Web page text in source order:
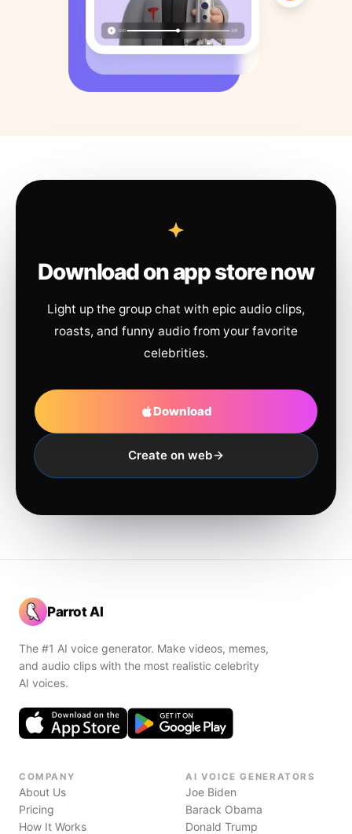
Download on app store now
Light up the group chat with epic audio clips,
roasts, and funny audio from your favorite
celebrities.
Download
Create on web
Parrot AI
The #1 AI voice generator. Make videos, memes,
and audio clips with the most realistic celebrity
AI voices.
COMPANY
About Us
Pricing
How It Works
AI VOICE GENERATORS
Joe Biden
Barack Obama
Donald Trump